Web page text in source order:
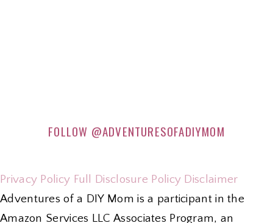
FOLLOW @ADVENTURESOFADIYMOM
Privacy Policy Full Disclosure Policy Disclaimer
Adventures of a DIY Mom is a participant in the
Amazon Services LLC Associates Program, an